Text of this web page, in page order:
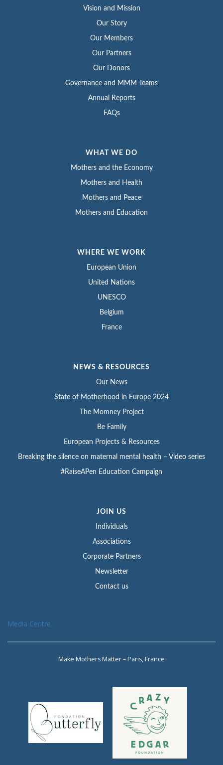
Vision and Mission
Our Story
Our Members
Our Partners
Our Donors
Governance and MMM Teams
Annual Reports
FAQs
WHAT WE DO
Mothers and the Economy
Mothers and Health
Mothers and Peace
Mothers and Education
WHERE WE WORK
European Union
United Nations
UNESCO
Belgium
France
NEWS & RESOURCES
Our News
State of Motherhood in Europe 2024
The Momney Project
Be Family
European Projects & Resources
Breaking the silence on maternal mental health – Video series
#RaiseAPen Education Campaign
JOIN US
Individuals
Associations
Corporate Partners
Newsletter
Contact us
Media Centre
Make Mothers Matter – Paris, France